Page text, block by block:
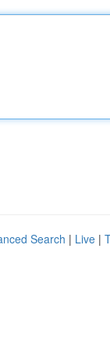
Search | Live |